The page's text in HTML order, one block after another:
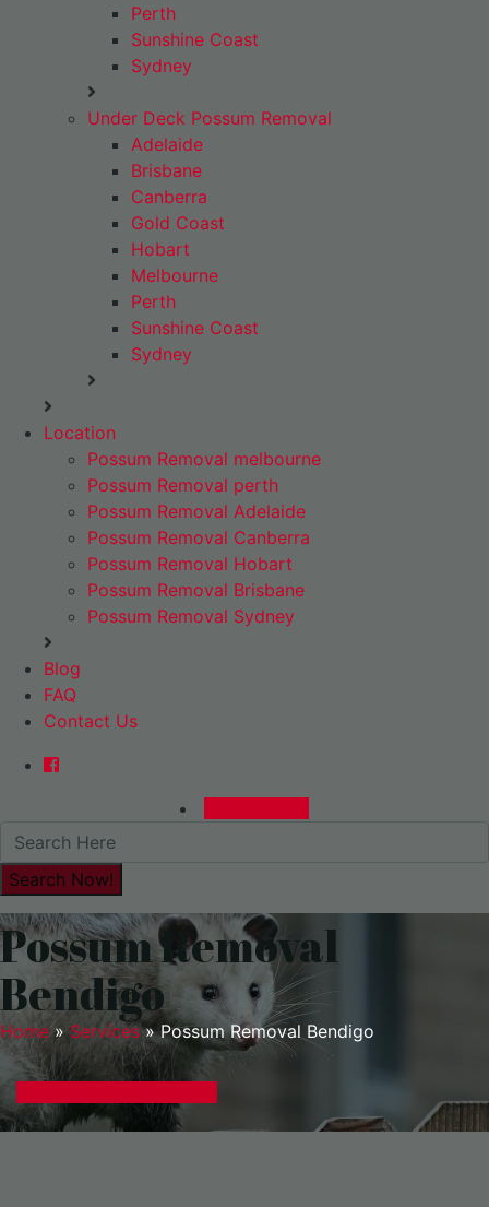
Perth
Sunshine Coast
Sydney
Under Deck Possum Removal
Adelaide
Brisbane
Canberra
Gold Coast
Hobart
Melbourne
Perth
Sunshine Coast
Sydney
Location
Possum Removal melbourne
Possum Removal perth
Possum Removal Adelaide
Possum Removal Canberra
Possum Removal Hobart
Possum Removal Brisbane
Possum Removal Sydney
Blog
FAQ
Contact Us
Possum Removal
Bendigo
Home» Services»Possum Removal Bendigo